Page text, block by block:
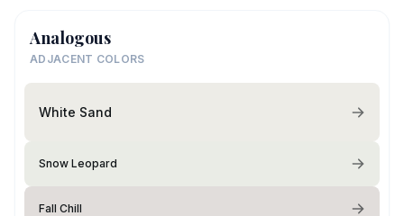
Analogous
ADJACENT COLORS
White Sand
Snow Leopard
Fall Chill